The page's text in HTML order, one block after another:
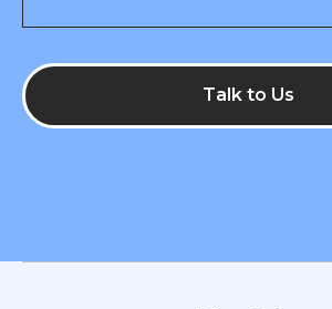
Talk to Us